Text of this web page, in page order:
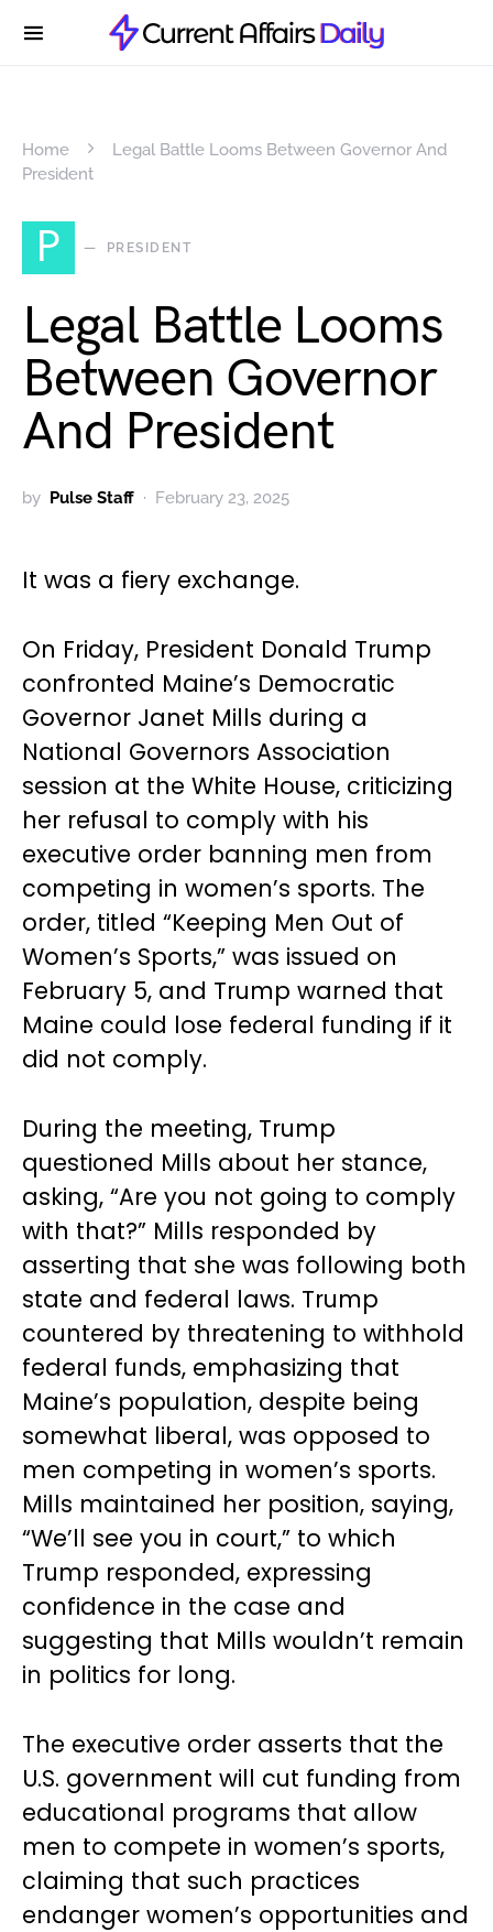
Home
Legal Battle Looms Between Governor And
President
P PRESIDENT
Legal Battle Looms
Between Governor
And President
by Pulse Staff February 23, 2025
It was a fiery exchange.
On Friday, President Donald Trump
confronted Maine’s Democratic
Governor Janet Mills during a
National Governors Association
session at the White House, criticizing
her refusal to comply with his
executive order banning men from
competing in women’s sports. The
order, titled “Keeping Men Out of
Women’s Sports,” was issued on
February 5, and Trump warned that
Maine could lose federal funding if it
did not comply.
During the meeting, Trump
questioned Mills about her stance,
asking, “Are you not going to comply
with that?” Mills responded by
asserting that she was following both
state and federal laws. Trump
countered by threatening to withhold
federal funds, emphasizing that
Maine’s population, despite being
somewhat liberal, was opposed to
men competing in women’s sports.
Mills maintained her position, saying,
“We’ll see you in court,” to which
Trump responded, expressing
confidence in the case and
suggesting that Mills wouldn’t remain
in politics for long.
The executive order asserts that the
U.S. government will cut funding from
educational programs that allow
men to compete in women’s sports,
claiming that such practices
endanger women’s opportunities and